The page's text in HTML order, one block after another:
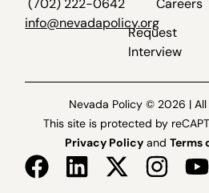
(702) 222-0642
info@nevadapolicy.org
Careers
Request
Interview
Nevada Policy © 2026 |
This site is protected by
Privacy Policy and Terms